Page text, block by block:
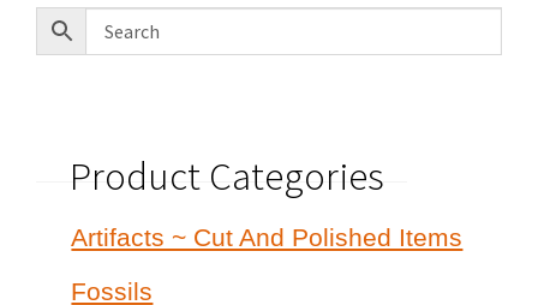
Product Categories
Artifacts ~ Cut And Polished Items
Fossils